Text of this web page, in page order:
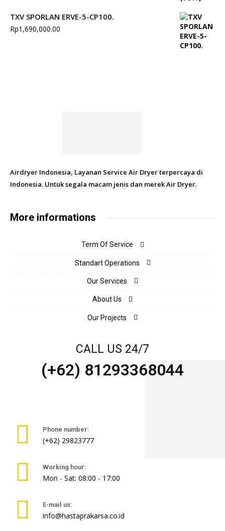
TXV SPORLAN ERVE-5-CP100.
Rp1,690,000.00
Airdryer Indonesia, Layanan Service Air Dryer terpercaya di
Indonesia. Untuk segala macam jenis dan merek Air Dryer.
More informations
Term Of Service
Standart Operations
Our Services
About Us
Our Projects
CALL US 24/7
(+62) 81293368044
Phone number:
(+62) 29823777
Working hour:
Mon - Sat: 08:00 - 17:00
E-mail us:
info@hastaprakarsa.co.id